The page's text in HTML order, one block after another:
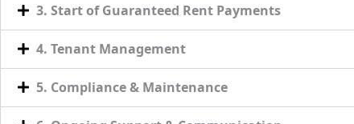
3. Start of Guaranteed Rent Payments
4. Tenant Management
5. Compliance & Maintenance